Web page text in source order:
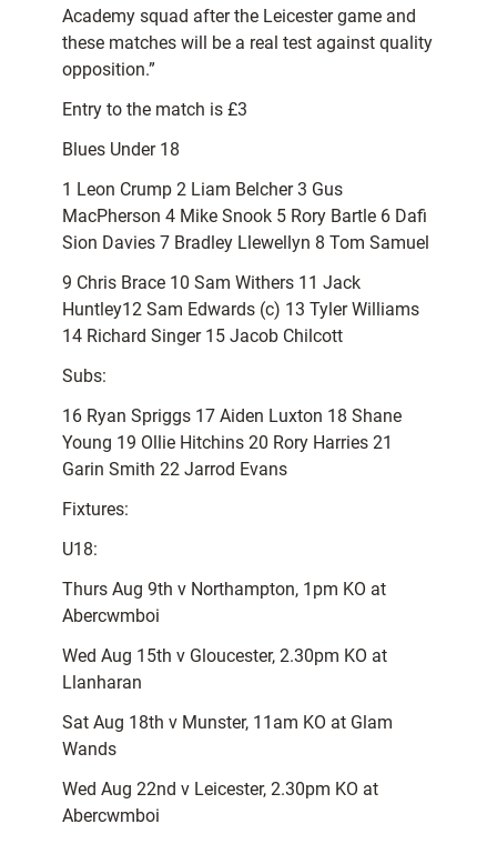
Academy squad after the Leicester game and
these matches will be a real test against quality
opposition.”
Entry to the match is £3
Blues Under 18
1 Leon Crump 2 Liam Belcher 3 Gus
MacPherson 4 Mike Snook 5 Rory Bartle 6 Dafi
Sion Davies 7 Bradley Llewellyn 8 Tom Samuel
9 Chris Brace 10 Sam Withers 11 Jack
Huntley12 Sam Edwards (c) 13 Tyler Williams
14 Richard Singer 15 Jacob Chilcott
Subs:
16 Ryan Spriggs 17 Aiden Luxton 18 Shane
Young 19 Ollie Hitchins 20 Rory Harries 21
Garin Smith 22 Jarrod Evans
Fixtures:
U18:
Thurs Aug 9th v Northampton, 1pm KO at
Abercwmboi
Wed Aug 15th v Gloucester, 2.30pm KO at
Llanharan
Sat Aug 18th v Munster, 11am KO at Glam
Wands
Wed Aug 22nd v Leicester, 2.30pm KO at
Abercwmboi